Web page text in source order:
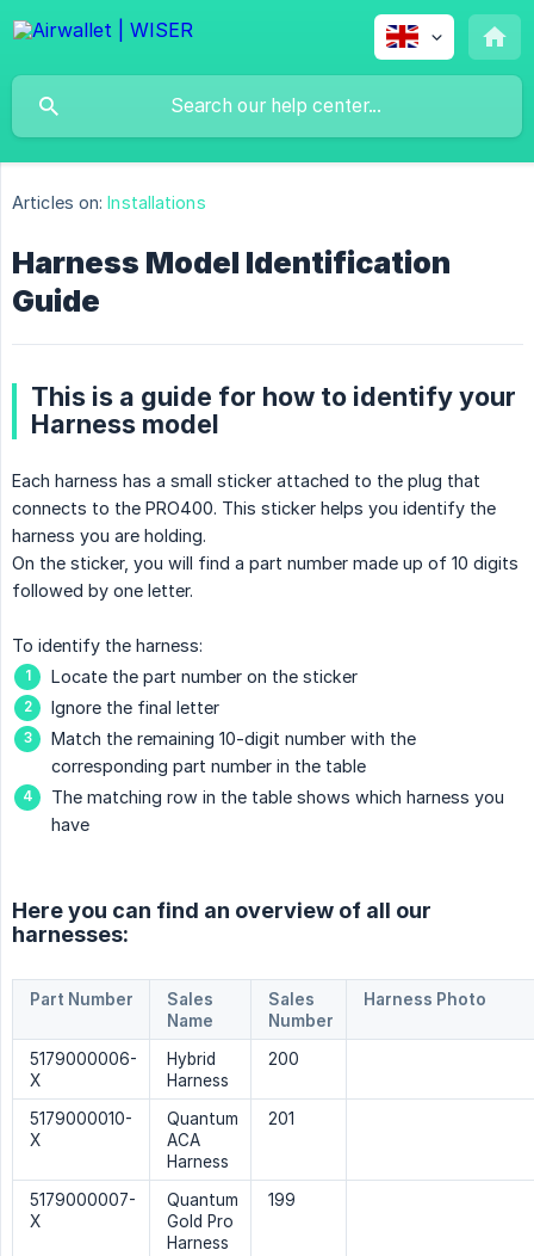
Articles on: Installations
Harness Model Identification
Guide
This is a guide for how to identify your
Harness model
Each harness has a small sticker attached to the plug that
connects to the PRO400. This sticker helps you identify the
harness you are holding.
On the sticker, you will find a part number made up of 10 digits
followed by one letter.
To identify the harness:
Locate the part number on the sticker
Ignore the final letter
Match the remaining 10-digit number with the
corresponding part number in the table
The matching row in the table shows which harness you
have
Here you can find an overview of all our
harnesses:
Part Number
Sales
Name
Sales
Number
Harness Photo
5179000006-
X
Hybrid
Harness
200
5179000010-
X
Quantum
ACA
Harness
201
5179000007-
X
Quantum
Gold Pro
Harness
199